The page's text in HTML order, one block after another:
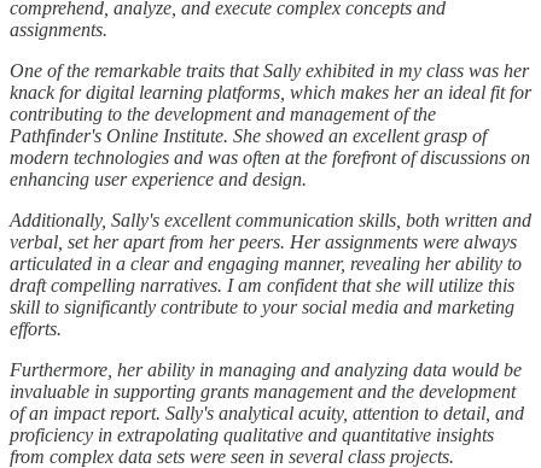
comprehend, analyze, and execute complex concepts and
assignments.
One of the remarkable traits that Sally exhibited in my class was her
knack for digital learning platforms, which makes her an ideal fit for
contributing to the development and management of the
Pathfinder's Online Institute. She showed an excellent grasp of
modern technologies and was often at the forefront of discussions on
enhancing user experience and design.
Additionally, Sally's excellent communication skills, both written and
verbal, set her apart from her peers. Her assignments were always
articulated in a clear and engaging manner, revealing her ability to
draft compelling narratives. I am confident that she will utilize this
skill to significantly contribute to your social media and marketing
efforts.
Furthermore, her ability in managing and analyzing data would be
invaluable in supporting grants management and the development
of an impact report. Sally's analytical acuity, attention to detail, and
proficiency in extrapolating qualitative and quantitative insights
from complex data sets were seen in several class projects.